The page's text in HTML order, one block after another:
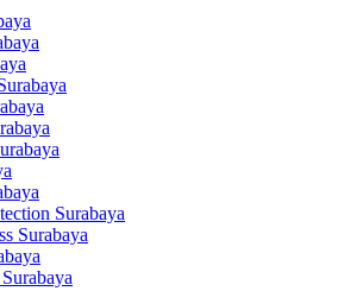
Surabaya
Surabaya